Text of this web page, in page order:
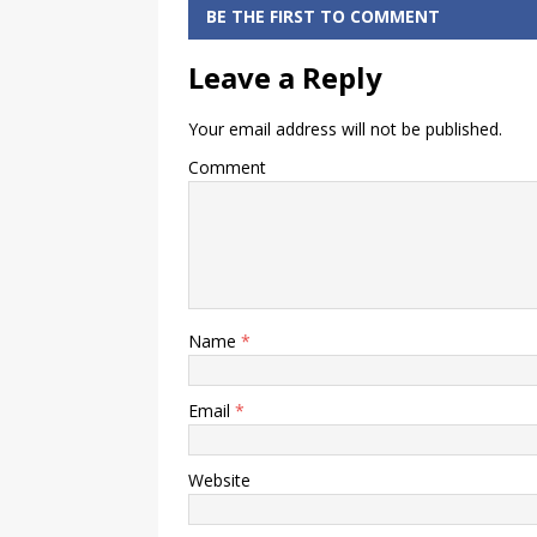
NEFT
Payment
Statement
Online
BE THE FIRST TO COMMENT
Leave a Reply
Your email address will not be published.
Comment
Name *
Email *
Website